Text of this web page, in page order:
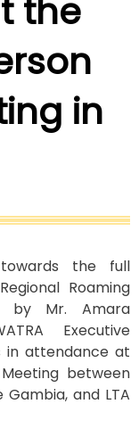
the
in
the full
Roaming
by Mr. Amara
Executive
in attendance at
between
Gambia, and LTA